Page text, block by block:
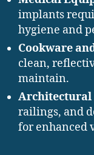
implants
hygiene and
Cookware
clean,
maintain.
Architectural
railings, and
for enhanced